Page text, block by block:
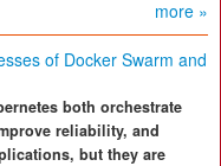
more »
of Docker Swarm and
both orchestrate
reliability, and
but they are